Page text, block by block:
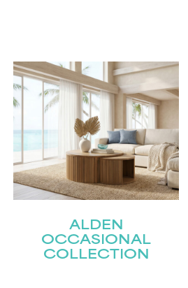
ALDEN
OCCASIONAL
COLLECTION